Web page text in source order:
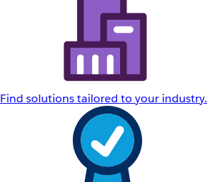
Find solutions tailored to your industry.